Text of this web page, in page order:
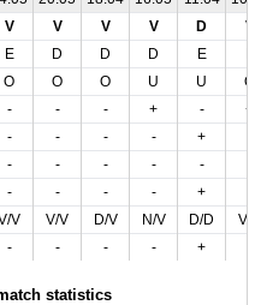
V V V V D
V
E D D D E
O O O U U
O
- - - + -
+
- - - - +
- - - - -
- - - - +
V V/V D/V N/V D/D
V/V
- - - - +
statistics